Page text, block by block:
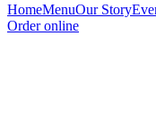
HomeMenuOur Story
Order online